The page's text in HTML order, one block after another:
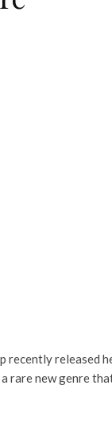
recently released
rare new genre